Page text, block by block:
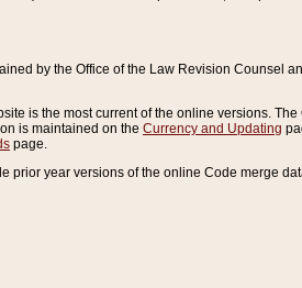
by the Office of the Law Revision Counsel
is the most current of the online versions.
is maintained on the Currency and Updating
page.
year versions of the online Code merge